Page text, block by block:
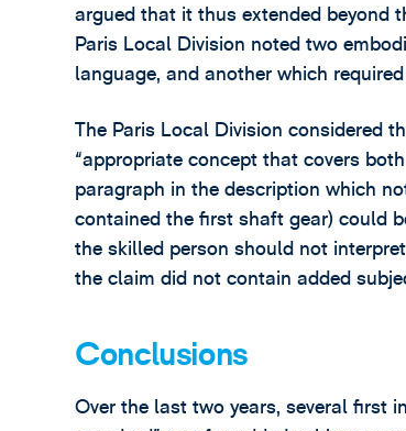
argued that it thus extended beyond
Paris Local Division noted two
language, and another which
The Paris Local Division considered
“appropriate concept that covers
paragraph in the description which
contained the first shaft gear) could
the skilled person should not
the claim did not contain added
Conclusions
Over the last two years, several first